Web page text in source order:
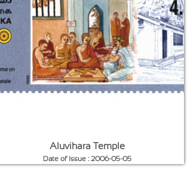
Aluvihara Temple
Date of Issue : 2006-05-05